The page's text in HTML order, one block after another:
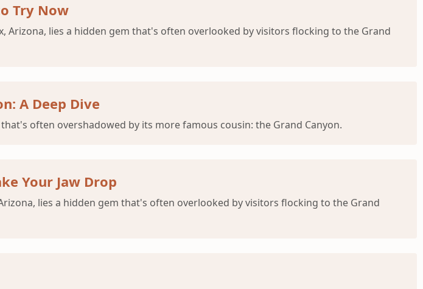
Try Now
Arizona, lies a hidden gem that's often overlooked by visitors flocking to the Grand
A Deep Dive
often overshadowed by its more famous cousin: the Grand Canyon.
Your Jaw Drop
lies a hidden gem that's often overlooked by visitors flocking to the Grand